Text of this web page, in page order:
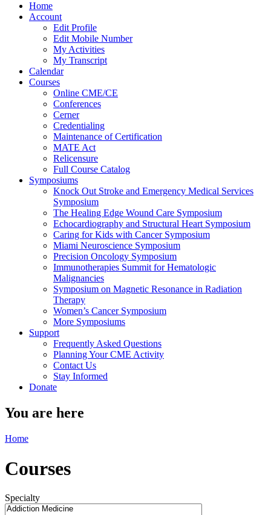
Home
Account
Edit Profile
Edit Mobile Number
My Activities
My Transcript
Calendar
Courses
Online CME/CE
Conferences
Cerner
Credentialing
Maintenance of Certification
MATE Act
Relicensure
Full Course Catalog
Symposiums
Knock Out Stroke and Emergency Medical Services
Symposium
The Healing Edge Wound Care Symposium
Echocardiography and Structural Heart Symposium
Caring for Kids with Cancer Symposium
Miami Neuroscience Symposium
Precision Oncology Symposium
Immunotherapies Summit for Hematologic
Malignancies
Symposium on Magnetic Resonance in Radiation
Therapy
Women’s Cancer Symposium
More Symposiums
Support
Frequently Asked Questions
Planning Your CME Activity
Contact Us
Stay Informed
Donate
You are here
Home
Courses
Specialty